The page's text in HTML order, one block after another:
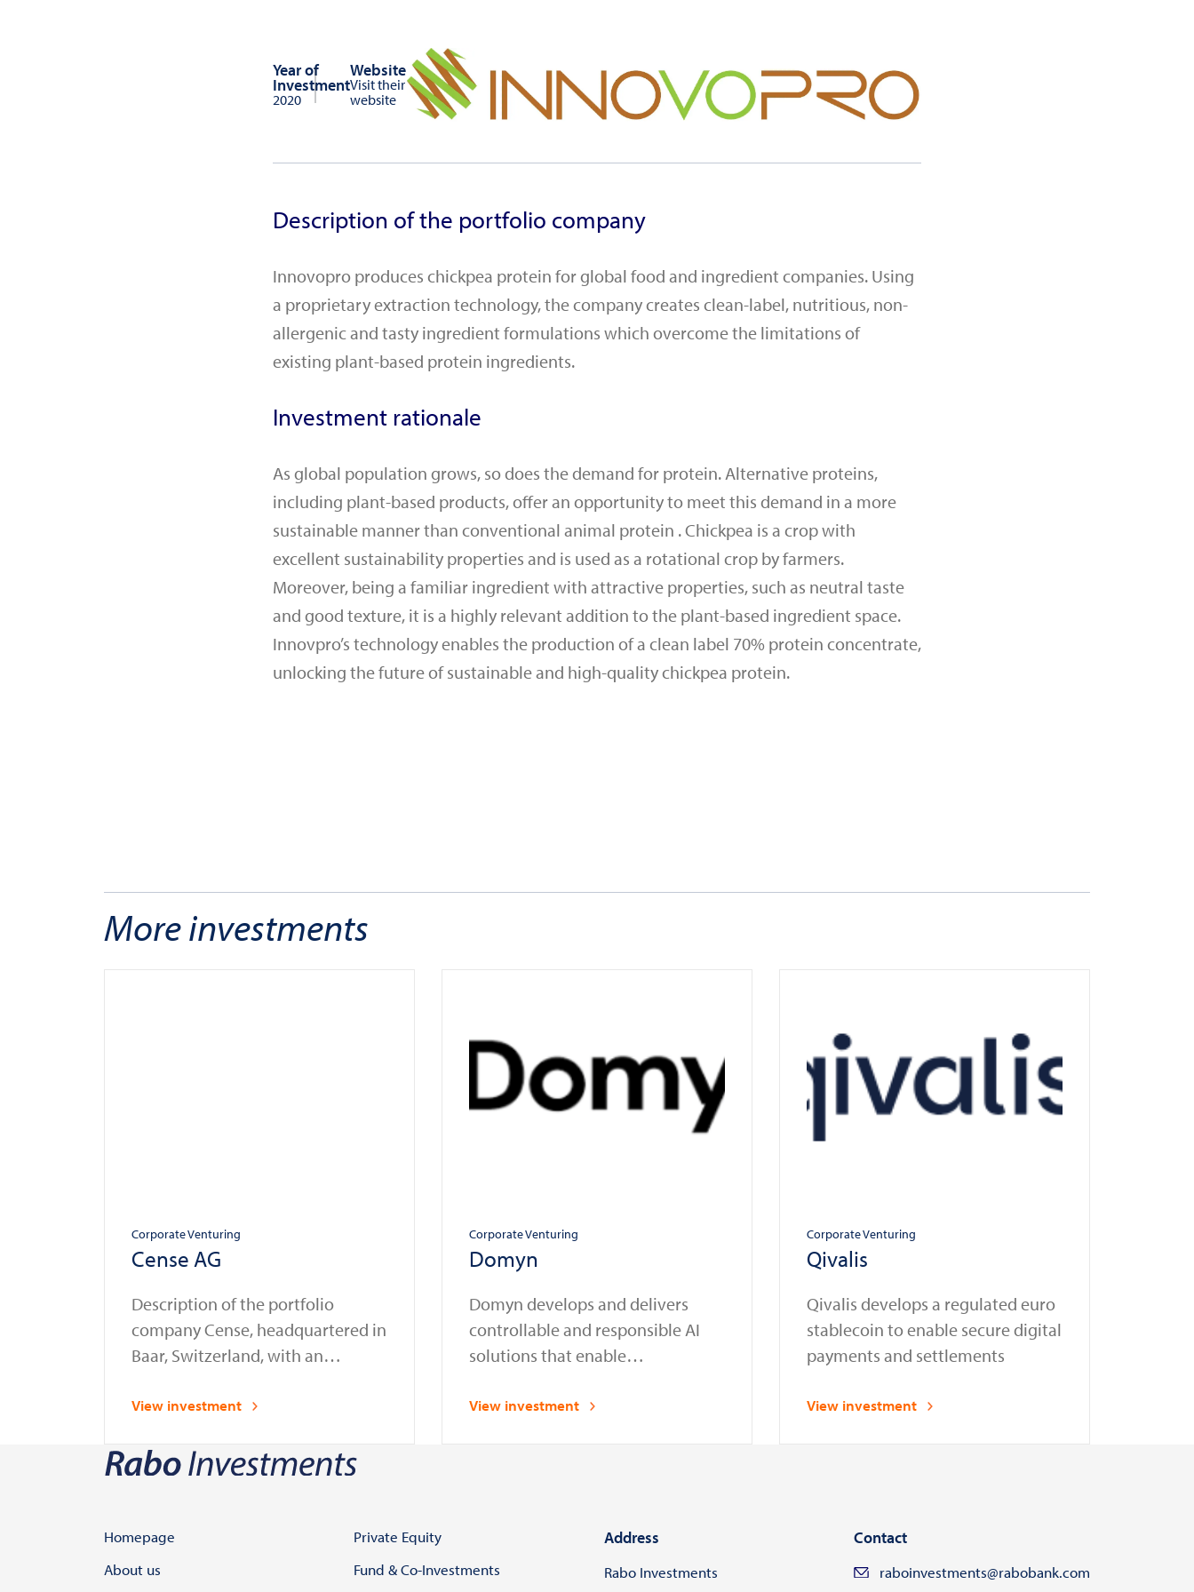
Year of
Investment
2020
Website
Visit their
website
Description of the portfolio company
Innovopro produces chickpea protein for global food and ingredient companies. Using
a proprietary extraction technology, the company creates clean-label, nutritious, non-
allergenic and tasty ingredient formulations which overcome the limitations of
existing plant-based protein ingredients.
Investment rationale
As global population grows, so does the demand for protein. Alternative proteins,
including plant-based products, offer an opportunity to meet this demand in a more
sustainable manner than conventional animal protein . Chickpea is a crop with
excellent sustainability properties and is used as a rotational crop by farmers.
Moreover, being a familiar ingredient with attractive properties, such as neutral taste
and good texture, it is a highly relevant addition to the plant-based ingredient space.
Innovpro’s technology enables the production of a clean label 70% protein concentrate,
unlocking the future of sustainable and high-quality chickpea protein.
More investments
Corporate Venturing
Cense AG
Description of the portfolio
company Cense, headquartered in
Baar, Switzerland, with an
Netherlands, provides compliance
financial sector. Established as a
data and intelligence services,
Cense enables banks, financial
View investment
Corporate Venturing
Domyn
Domyn develops and delivers
controllable and responsible AI
solutions that enable
to safely deploy and manage AI
View investment
Corporate Venturing
Qivalis
Qivalis develops a regulated euro
stablecoin to enable secure digital
payments and settlements
View investment
Homepage
About us
Private Equity
Fund & Co-Investments
Address
Rabo Investments
Contact
raboinvestments@rabobank.com